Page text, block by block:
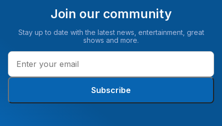
Join our community
Stay up to date with the latest news, entertainment, great
shows and more.
Subscribe